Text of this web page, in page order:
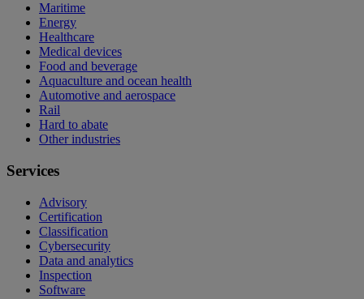
Maritime
Energy
Healthcare
Medical devices
Food and beverage
Aquaculture and ocean health
Automotive and aerospace
Rail
Hard to abate
Other industries
Services
Advisory
Certification
Classification
Cybersecurity
Data and analytics
Inspection
Software